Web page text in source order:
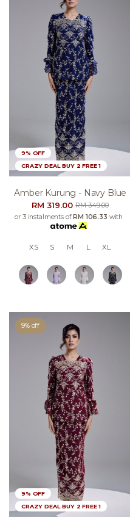
9% OFF
CRAZY DEAL BUY 2 FREE 1
Amber Kurung - Navy Blue
RM 319.00RM 349.00
or 3 instalments ofRM 106.33 with
XS S M L XL
9% off
9% OFF
CRAZY DEAL BUY 2 FREE 1